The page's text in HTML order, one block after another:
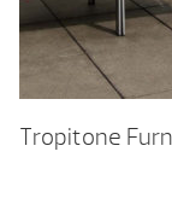
Tropitone